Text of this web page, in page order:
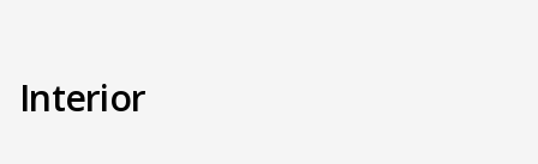
Interior